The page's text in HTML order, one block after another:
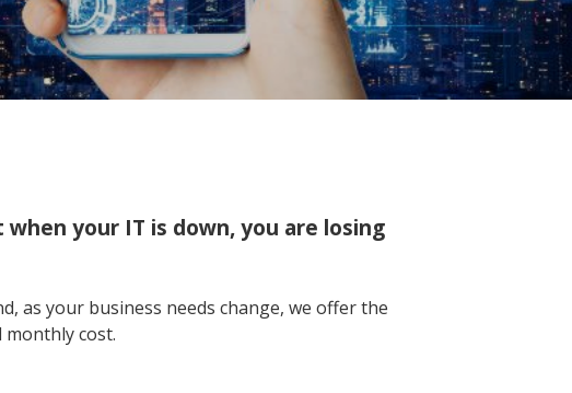
your IT is down, you are losing
as your business needs change, we offer the
cost.